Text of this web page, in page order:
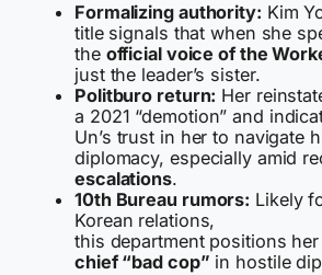
Formalizing authority: Kim
title signals that when she
the official voice of the
just the leader’s sister.
Politburo return: Her
a 2021 “demotion” and
Un’s trust in her to navigate
diplomacy, especially amid
escalations.
10th Bureau rumors: Likely
Korean relations,
this department positions her
chief “bad cop” in hostile